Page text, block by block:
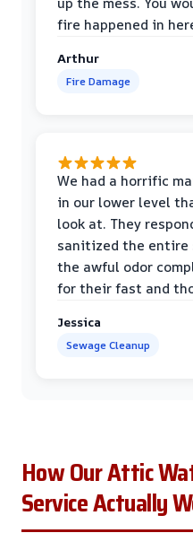
fire happened in
Arthur
Fire Damage
We had a horrific
in our lower level
look at. They
sanitized the entire
the awful odor
for their fast and
Jessica
Sewage Cleanup
How Our Attic
Service Actually